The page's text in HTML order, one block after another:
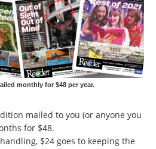
monthly for $48 per year.
mailed to you (or anyone you
for $48.
$24 goes to keeping the